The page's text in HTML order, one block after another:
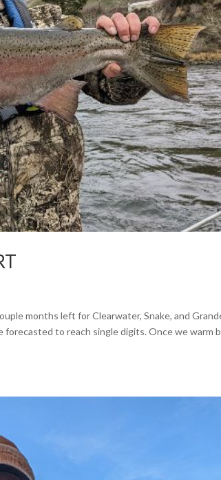
months left for Clearwater, Snake, and
forecasted to reach single digits. Once we warm